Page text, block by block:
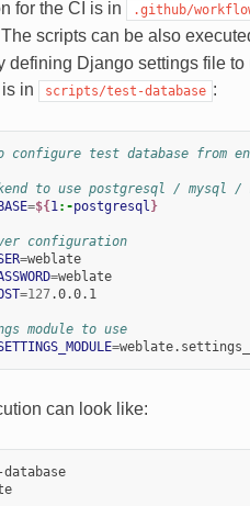
for the CI is in .github/
scripts can be also
defining Django settings file
in
scripts/test-database :
configure test database from
to use postgresql / mysql /
=${1:-postgresql}
configuration
=
weblate
=
weblate
=127.0.0.1
module to use
=
can look like: